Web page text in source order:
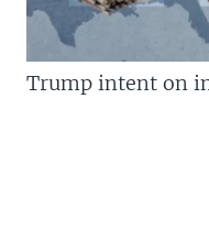
Trump intent on